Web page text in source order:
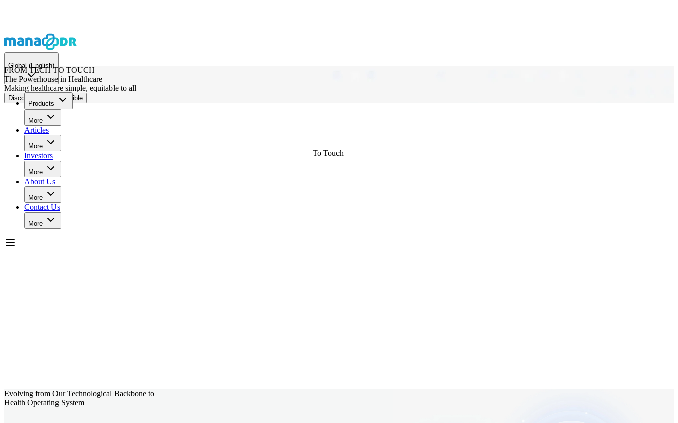
Global (English)
Products
More
Articles
More
Investors
More
About Us
More
Contact Us
More
FROM TECH TO TOUCH
The Powerhouse in Healthcare
Making healthcare simple, equitable to all
Discover What's Possible
To Touch
Evolving from Our Technological Backbone to
Health Operating System